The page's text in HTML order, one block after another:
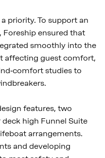
priority. To support an
ensured that
smoothly into the
affecting guest comfort,
studies to
features, two
high Funnel Suite
arrangements.
and developing